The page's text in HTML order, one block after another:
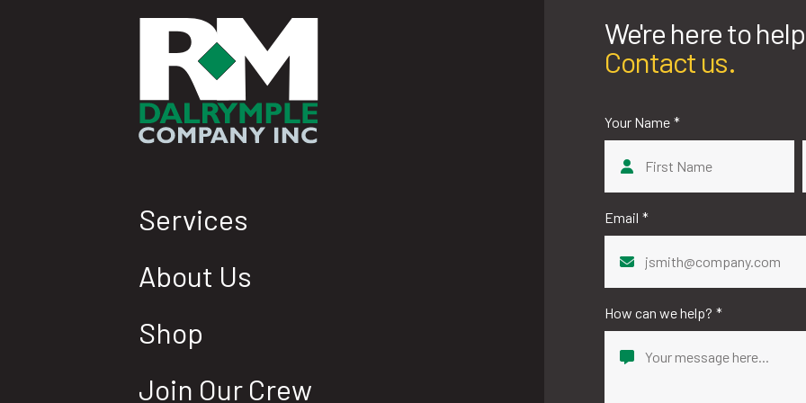
We're here to
Contact us.
Your Name *
Email *
How can we help? *
Services
About Us
Shop
Join Our Crew